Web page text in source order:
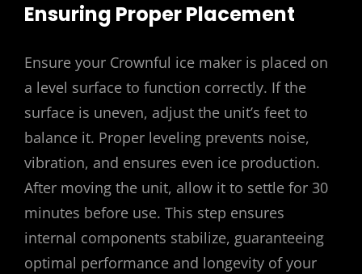
Ensuring Proper Placement
Ensure your Crownful ice maker is placed on
a level surface to function correctly. If the
surface is uneven, adjust the unit’s feet to
balance it. Proper leveling prevents noise,
vibration, and ensures even ice production.
After moving the unit, allow it to settle for 30
minutes before use. This step ensures
internal components stabilize, guaranteeing
optimal performance and longevity of your